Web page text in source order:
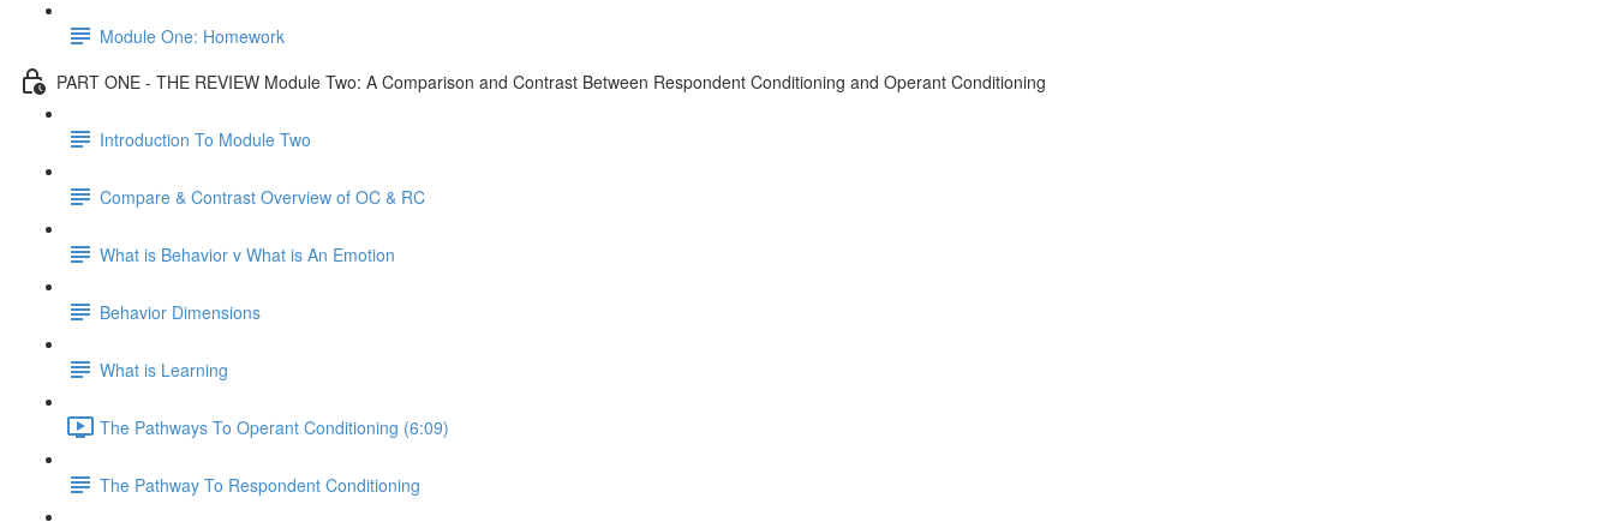
Module One: Homework
PART ONE - THE REVIEW Module Two: A Comparison and Contrast Between Respondent Conditioning and Operant Conditioning
Introduction To Module Two
Compare & Contrast Overview of OC & RC
What is Behavior v What is An Emotion
Behavior Dimensions
What is Learning
The Pathways To Operant Conditioning (6:09)
The Pathway To Respondent Conditioning